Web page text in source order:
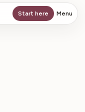
Start here Menu